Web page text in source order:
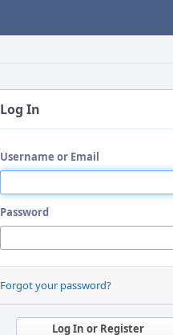
Log In
Username or Email
Password
Forgot your password?
Log In or Register